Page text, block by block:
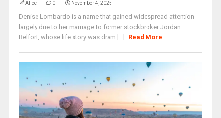
Alice 0 November 4, 2025
Denise Lombardo is a name that gained widespread attention
largely due to her marriage to former stockbroker Jordan
Belfort, whose life story was dram [...]
Read More